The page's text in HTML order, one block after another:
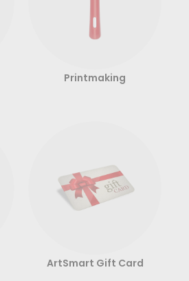
Printmaking
ArtSmart Gift Card